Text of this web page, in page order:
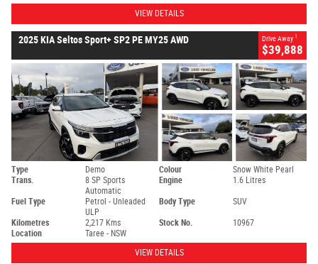
VIEW DETAILS
2025 KIA Seltos Sport+ SP2 PE MY25 AWD Drive Away 1
$39,888
Type Demo Colour
Snow White Pearl
Trans.
8 SP Sports
Automatic
Engine 1.6 Litres
Fuel Type
Petrol - Unleaded
ULP
Body Type SUV
Kilometres 2,217 Kms Stock No.
10967
Location
Taree - NSW
VIEW DETAILS